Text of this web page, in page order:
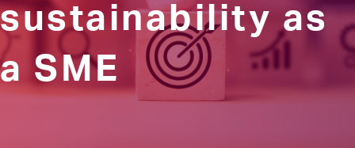
sustainability as
a SME